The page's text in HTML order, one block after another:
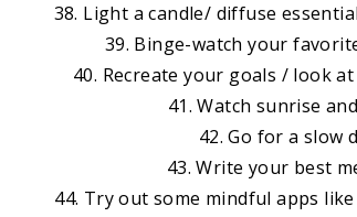
38. Light a candle/ diffuse
39. Binge-watch your
40. Recreate your goals / look
41. Watch sunrise
42. Go for a slow
43. Write your best
44. Try out some mindful apps